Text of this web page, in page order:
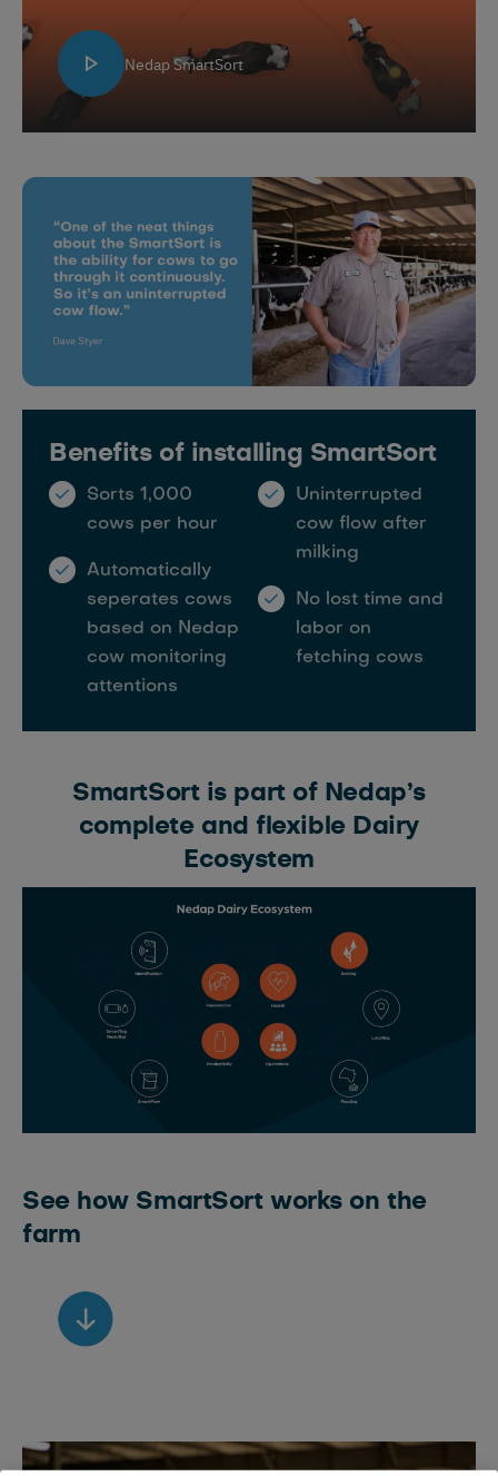
Nedap SmartSort
Benefits of installing SmartSort
Sorts 1,000
cows per hour
Automatically
seperates cows
based on Nedap
cow monitoring
attentions
Uninterrupted
cow flow after
milking
No lost time and
labor on
fetching cows
SmartSort is part of Nedap’s
complete and flexible Dairy
Ecosystem
See how SmartSort works on the
farm